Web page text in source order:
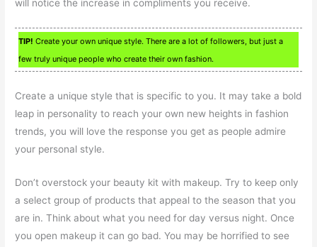
will notice the increase in compliments you receive.
TIP! Create your own unique style. There are a lot of followers, but just a
few truly unique people who create their own fashion.
Create a unique style that is specific to you. It may take a bold
leap in personality to reach your own new heights in fashion
trends, you will love the response you get as people admire
your personal style.
Don’t overstock your beauty kit with makeup. Try to keep only
a select group of products that appeal to the season that you
are in. Think about what you need for day versus night. Once
you open makeup it can go bad. You may be horrified to see